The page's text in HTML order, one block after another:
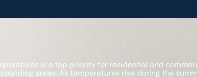
is a top priority for residential and
areas. As temperatures rise during the